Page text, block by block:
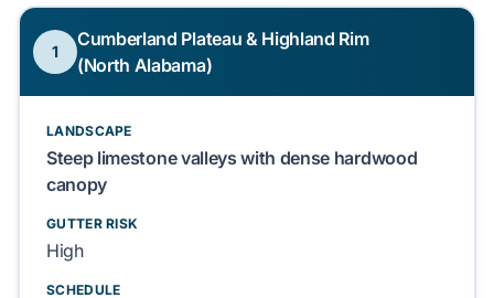
1
Cumberland Plateau & Highland Rim
(North Alabama)
LANDSCAPE
Steep limestone valleys with dense hardwood
canopy
GUTTER RISK
High
SCHEDULE